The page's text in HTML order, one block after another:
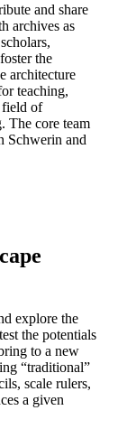
and share
archives as
the
architecture
teaching,
field of
The core team
Schwerin and
explore the
the potentials
to a new
“traditional”
scale rulers,
a given